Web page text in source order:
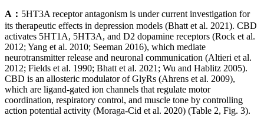
A： 5HT3A receptor antagonism is under current investigation for
its therapeutic effects in depression models (Bhatt et al. 2021). CBD
activates 5HT1A, 5HT3A, and D2 dopamine receptors (Rock et al.
2012; Yang et al. 2010; Seeman 2016), which mediate
neurotransmitter release and neuronal communication (Altieri et al.
2012; Fields et al. 1990; Bhatt et al. 2021; Wu and Hablitz 2005).
CBD is an allosteric modulator of GlyRs (Ahrens et al. 2009),
which are ligand-gated ion channels that regulate motor
coordination, respiratory control, and muscle tone by controlling
action potential activity (Moraga-Cid et al. 2020) (Table 2, Fig. 3).